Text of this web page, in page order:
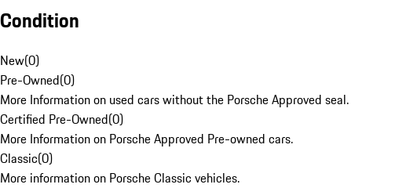
Condition
New(0)
Pre-Owned(0)
More Information on used cars without the Porsche Approved seal.
Certified Pre-Owned(0)
More Information on Porsche Approved Pre-owned cars.
Classic(0)
More information on Porsche Classic vehicles.